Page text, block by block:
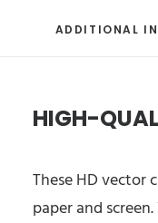
ADDITIONAL
HIGH-
These HD vector
paper and